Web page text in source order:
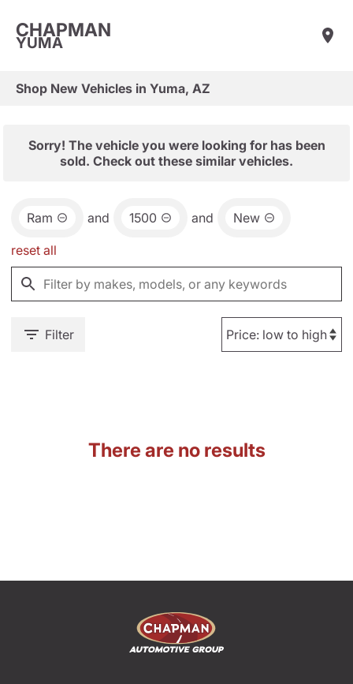
CHAPMAN
YUMA
Shop New Vehicles in Yuma, AZ
Sorry! The vehicle you were looking for has been
sold. Check out these similar vehicles.
Ram and 1500 and New
reset all
Filter
There are no results